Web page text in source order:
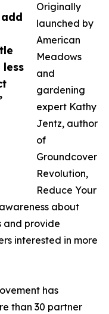
Originally
launched by
American
Meadows
and
gardening
expert Kathy
Jentz, author
of
Groundcover
Revolution,
Reduce Your
about
and provide
interested in more
has
than 30 partner